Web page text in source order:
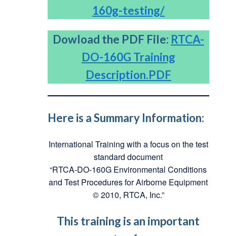
160g-testing/
Dowload the PDF File: RTCA-
DO-160G Training
Description.PDF
Here is a Summary Information:
International Training with a focus on the test
standard document
“RTCA-DO-160G Environmental Conditions
and Test Procedures for Airborne Equipment
© 2010, RTCA, Inc.”
This training is an important